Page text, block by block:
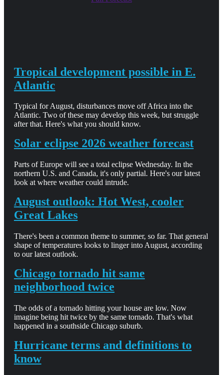
Tropical development possible in E.
Atlantic
Typical for August, disturbances move off Africa into the
Atlantic. Two of these may develop this week, but struggle
after that. Here's what you should know.
Solar eclipse 2026 weather forecast
Parts of Europe will see a total eclipse Wednesday. In the
northern U.S. and Canada, it's only partial. Here's our latest
look at where weather could intrude.
August outlook: Hot West, cooler
Great Lakes
There's been a common theme to summer, so far. That general
shape of temperatures looks to linger into August, according
to our latest outlook.
Chicago tornado hit same
neighborhood twice
The odds of a tornado hitting your house are low. Now
imagine being hit twice by the same tornado. That's what
happened in a southside Chicago suburb.
Hurricane terms and definitions to
know